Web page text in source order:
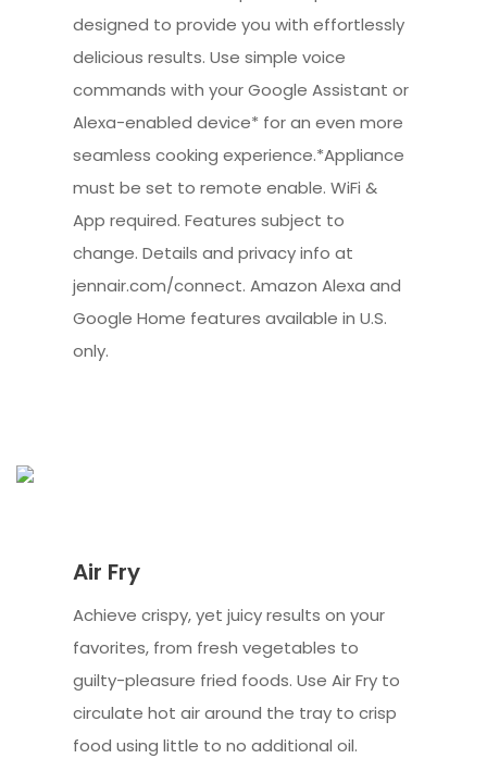
designed to provide you with effortlessly
delicious results. Use simple voice
commands with your Google Assistant or
Alexa-enabled device* for an even more
seamless cooking experience.*Appliance
must be set to remote enable. WiFi &
App required. Features subject to
change. Details and privacy info at
jennair.com/connect. Amazon Alexa and
Google Home features available in U.S.
only.
Air Fry
Achieve crispy, yet juicy results on your
favorites, from fresh vegetables to
guilty-pleasure fried foods. Use Air Fry to
circulate hot air around the tray to crisp
food using little to no additional oil.